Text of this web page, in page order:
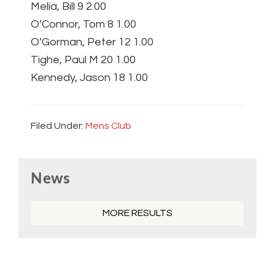
Melia, Bill 9 2.00
O’Connor, Tom 8 1.00
O’Gorman, Peter 12 1.00
Tighe, Paul M 20 1.00
Kennedy, Jason 18 1.00
Filed Under: Mens Club
Sidebar
News
MORE RESULTS